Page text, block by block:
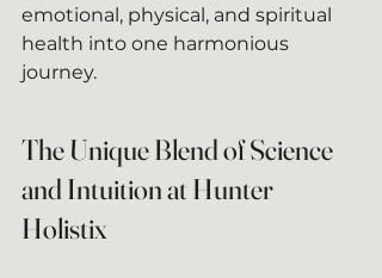
emotional, physical, and spiritual
health into one harmonious
journey.
The Unique Blend of Science
and Intuition at Hunter
Holistix